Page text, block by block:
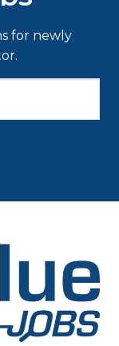
for newly